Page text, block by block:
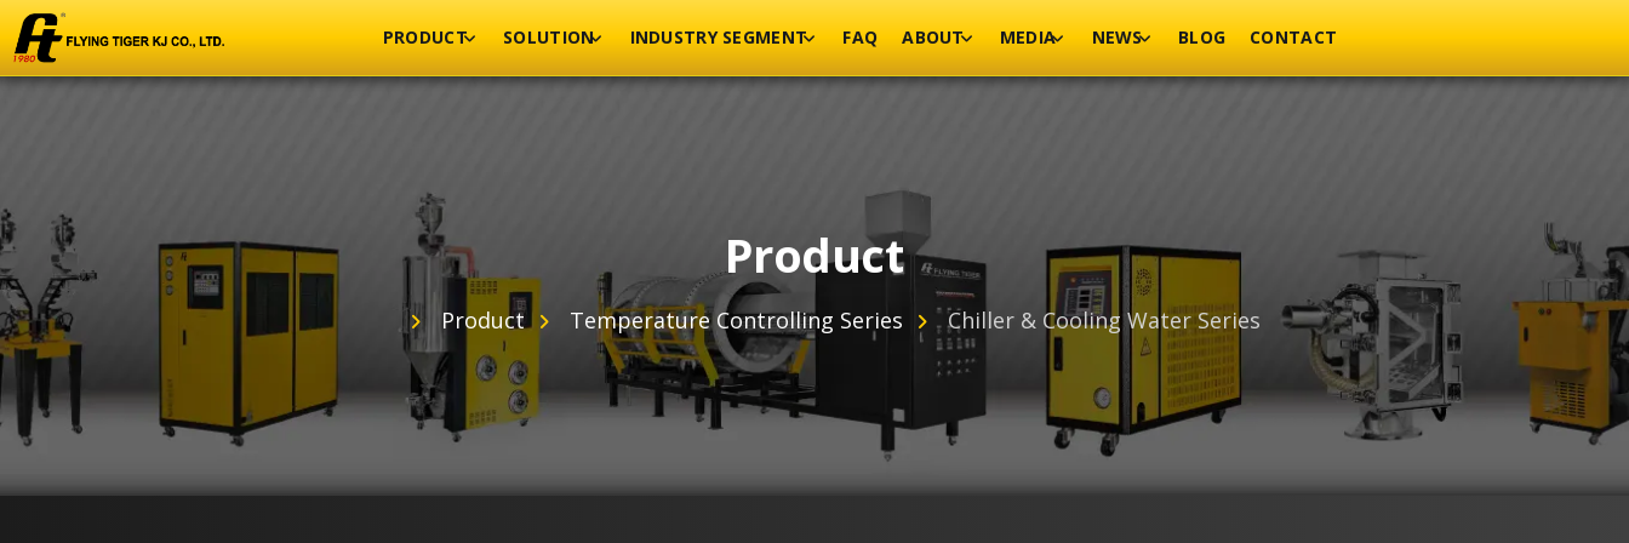
PRODUCT SOLUTION INDUSTRY SEGMENT FAQ ABOUT MEDIA NEWS BLOG CONTACT
Product
Product Temperature Controlling Series Chiller & Cooling Water Series